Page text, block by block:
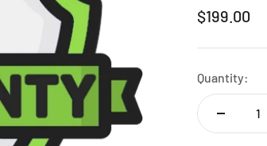
Sale price
$199.00
Quantity: